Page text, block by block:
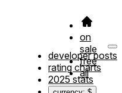
on
sale
free
all
developer posts
rating charts
2025 stats